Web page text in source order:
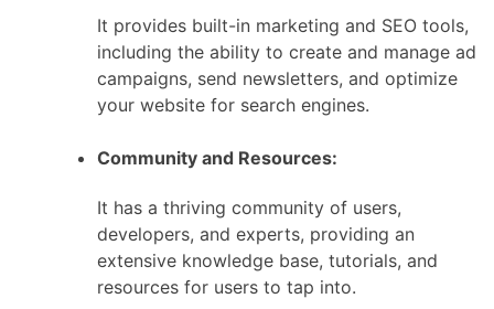
It provides built-in marketing and SEO tools,
including the ability to create and manage ad
campaigns, send newsletters, and optimize
your website for search engines.
Community and Resources:
It has a thriving community of users,
developers, and experts, providing an
extensive knowledge base, tutorials, and
resources for users to tap into.